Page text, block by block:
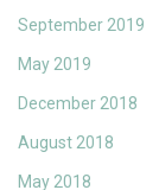
September 2019
May 2019
December 2018
August 2018
May 2018